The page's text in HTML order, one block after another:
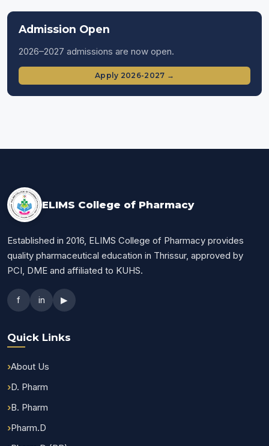
Admission Open
2026–2027 admissions are now open.
Apply 2026-2027 →
ELIMS College of Pharmacy
Established in 2016, ELIMS College of Pharmacy provides
quality pharmaceutical education in Thrissur, approved by
PCI, DME and affiliated to KUHS.
f in ▶
Quick Links
About Us
D. Pharm
B. Pharm
Pharm.D